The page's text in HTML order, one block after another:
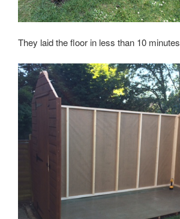
They laid the floor in less than 10